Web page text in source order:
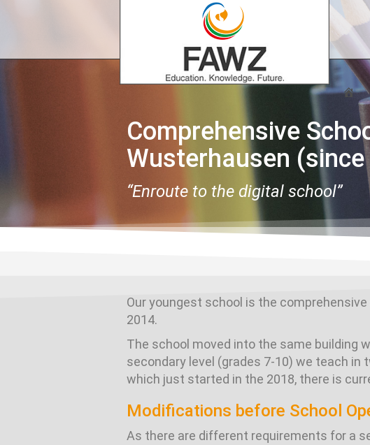
Comprehensive
Wusterhausen
“Enroute to the digital school”
Our youngest school is the
2014.
The school moved into the same building
secondary level (grades 7-10) we teach in
which just started in the 2018, there is
Modifications before School
As there are different requirements for a